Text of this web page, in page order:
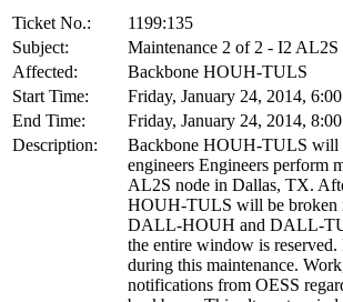
Ticket No.:
1199:135
Subject:
Maintenance 2 of 2 - I2
Affected:
Backbone HOUH-TULS
Start Time:
Friday, January 24, 2014,
End Time:
Friday, January 24, 2014,
Description:
Backbone HOUH-TULS will
engineers Engineers perform
AL2S node in Dallas, TX.
HOUH-TULS will be broken
DALL-HOUH and DALL-
the entire window is
during this maintenance.
notifications from OESS